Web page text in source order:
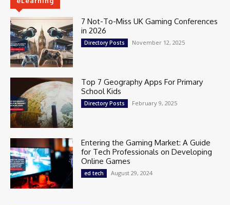
7 Not-To-Miss UK Gaming Conferences
in 2026
Directory Posts November 12, 2025
Top 7 Geography Apps For Primary
School Kids
Directory Posts February 9, 2025
Entering the Gaming Market: A Guide
for Tech Professionals on Developing
Online Games
ed tech August 29, 2024